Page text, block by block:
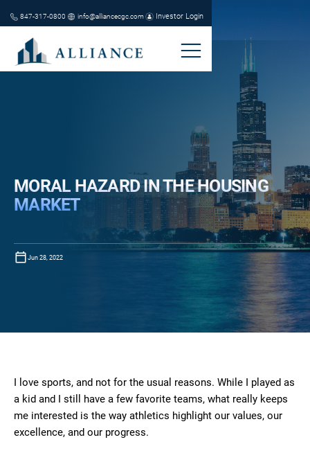
847-317-0800 info@alliancecgc.com Investor Login
MORAL HAZARD IN THE HOUSING
MARKET
Jun 28, 2022
I love sports, and not for the usual reasons. While I played as
a kid and I still have a few favorite teams, what really keeps
me interested is the way athletics highlight our values, our
excellence, and our progress.